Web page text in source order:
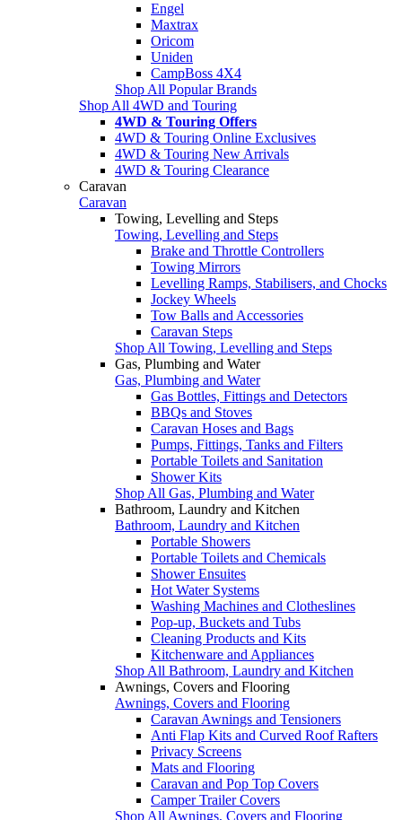
Engel
Maxtrax
Oricom
Uniden
CampBoss 4X4
Shop All Popular Brands
Shop All 4WD and Touring
4WD & Touring Offers
4WD & Touring Online Exclusives
4WD & Touring New Arrivals
4WD & Touring Clearance
Caravan
Caravan
Towing, Levelling and Steps
Towing, Levelling and Steps
Brake and Throttle Controllers
Towing Mirrors
Levelling Ramps, Stabilisers, and Chocks
Jockey Wheels
Tow Balls and Accessories
Caravan Steps
Shop All Towing, Levelling and Steps
Gas, Plumbing and Water
Gas, Plumbing and Water
Gas Bottles, Fittings and Detectors
BBQs and Stoves
Caravan Hoses and Bags
Pumps, Fittings, Tanks and Filters
Portable Toilets and Sanitation
Shower Kits
Shop All Gas, Plumbing and Water
Bathroom, Laundry and Kitchen
Bathroom, Laundry and Kitchen
Portable Showers
Portable Toilets and Chemicals
Shower Ensuites
Hot Water Systems
Washing Machines and Clotheslines
Pop-up, Buckets and Tubs
Cleaning Products and Kits
Kitchenware and Appliances
Shop All Bathroom, Laundry and Kitchen
Awnings, Covers and Flooring
Awnings, Covers and Flooring
Caravan Awnings and Tensioners
Anti Flap Kits and Curved Roof Rafters
Privacy Screens
Mats and Flooring
Caravan and Pop Top Covers
Camper Trailer Covers
Shop All Awnings, Covers and Flooring